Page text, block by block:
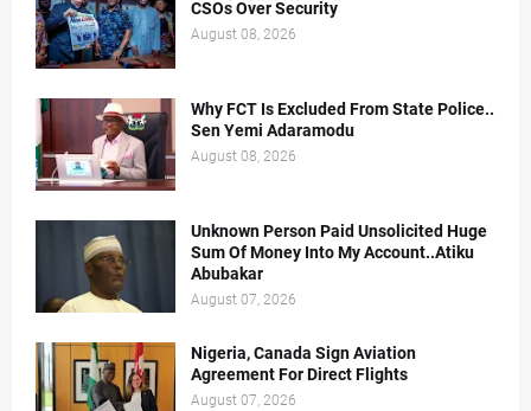
CSOs Over Security
August 08, 2026
Why FCT Is Excluded From State Police..
Sen Yemi Adaramodu
August 08, 2026
Unknown Person Paid Unsolicited Huge
Sum Of Money Into My Account..Atiku
Abubakar
August 07, 2026
Nigeria, Canada Sign Aviation
Agreement For Direct Flights
August 07, 2026